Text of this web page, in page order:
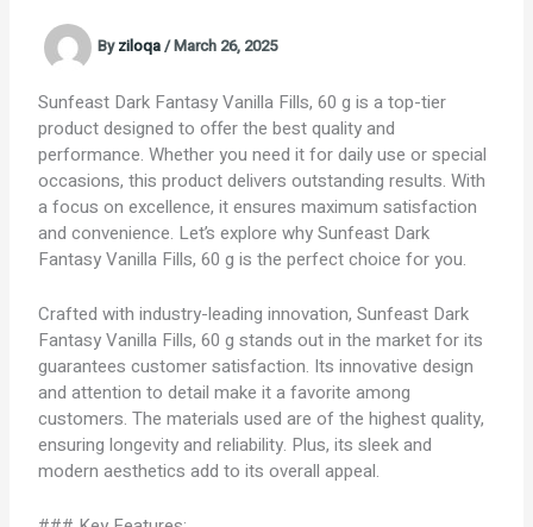
Byziloqa/March 26, 2025
Sunfeast Dark Fantasy Vanilla Fills, 60 g is a top-tier
product designed to offer the best quality and
performance. Whether you need it for daily use or special
occasions, this product delivers outstanding results. With
a focus on excellence, it ensures maximum satisfaction
and convenience. Let’s explore why Sunfeast Dark
Fantasy Vanilla Fills, 60 g is the perfect choice for you.
Crafted with industry-leading innovation, Sunfeast Dark
Fantasy Vanilla Fills, 60 g stands out in the market for its
guarantees customer satisfaction. Its innovative design
and attention to detail make it a favorite among
customers. The materials used are of the highest quality,
ensuring longevity and reliability. Plus, its sleek and
modern aesthetics add to its overall appeal.